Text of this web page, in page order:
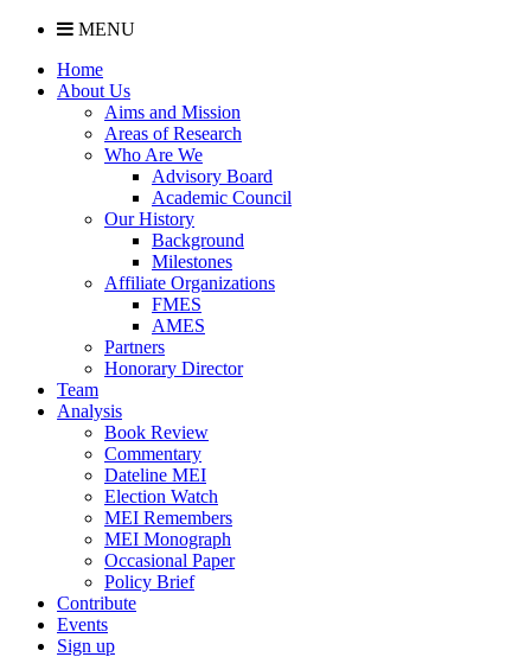
MENU
Home
About Us
Aims and Mission
Areas of Research
Who Are We
Advisory Board
Academic Council
Our History
Background
Milestones
Affiliate Organizations
FMES
AMES
Partners
Honorary Director
Team
Analysis
Book Review
Commentary
Dateline MEI
Election Watch
MEI Remembers
MEI Monograph
Occasional Paper
Policy Brief
Contribute
Events
Sign up